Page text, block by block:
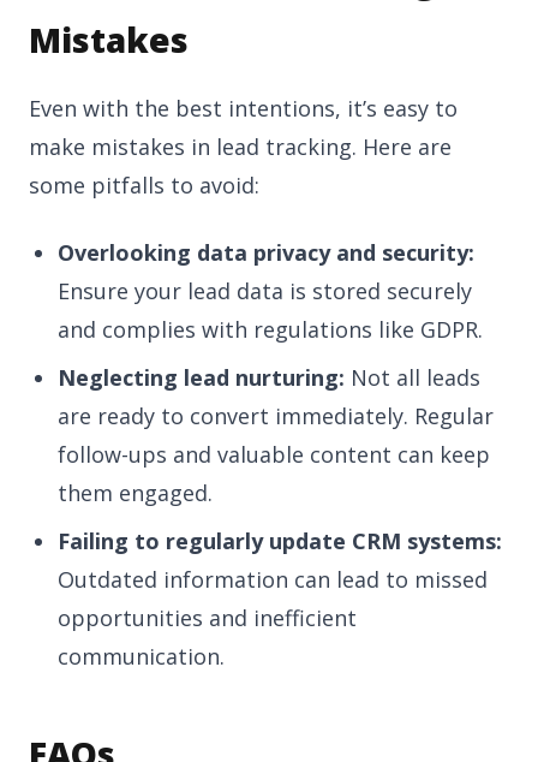
Mistakes
Even with the best intentions, it’s easy to
make mistakes in lead tracking. Here are
some pitfalls to avoid:
Overlooking data privacy and security:
Ensure your lead data is stored securely
and complies with regulations like GDPR.
Neglecting lead nurturing: Not all leads
are ready to convert immediately. Regular
follow-ups and valuable content can keep
them engaged.
Failing to regularly update CRM systems:
Outdated information can lead to missed
opportunities and inefficient
communication.